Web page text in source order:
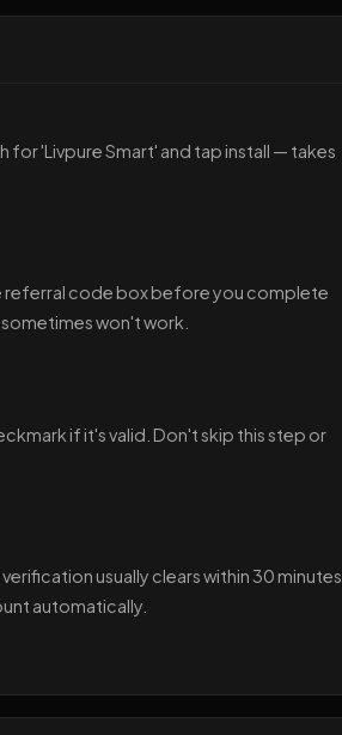
for 'Livpure Smart' and tap install — takes
referral code box before you complete
won't work.
if it's valid. Don't skip this step or
verification usually clears within 30 minutes
automatically.